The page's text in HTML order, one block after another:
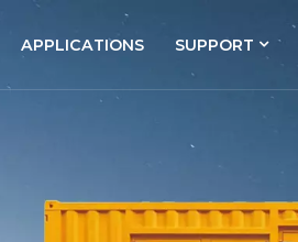
APPLICATIONS SUPPORT